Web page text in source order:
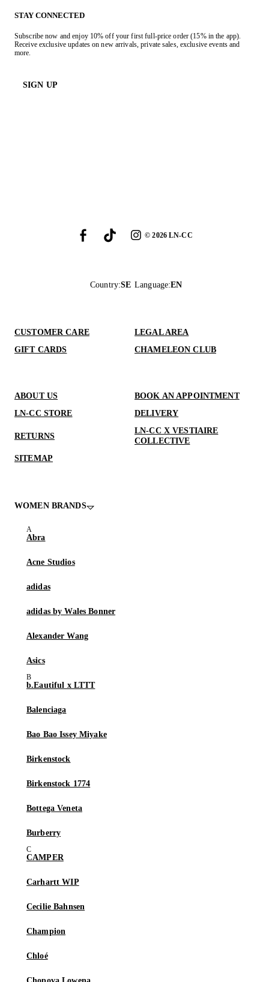
STAY CONNECTED
Subscribe now and enjoy 10% off your first full-price order (15% in the app).
Receive exclusive updates on new arrivals, private sales, exclusive events and
more.
SIGN UP
©2026LN-CC
Country:SE Language:EN
CUSTOMER CARE
LEGAL AREA
GIFT CARDS
CHAMELEON CLUB
ABOUT US
BOOK AN APPOINTMENT
LN-CC STORE
DELIVERY
RETURNS
LN-CC X VESTIAIRE
COLLECTIVE
SITEMAP
WOMEN BRANDS
Abra
Acne Studios
adidas
adidas by Wales Bonner
Alexander Wang
Asics
b.Eautiful x LTTT
Balenciaga
Bao Bao Issey Miyake
Birkenstock
Birkenstock 1774
Bottega Veneta
Burberry
CAMPER
Carhartt WIP
Cecilie Bahnsen
Champion
Chloé